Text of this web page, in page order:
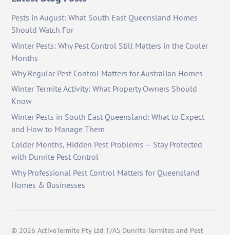
Pests in August: What South East Queensland Homes
Should Watch For
Winter Pests: Why Pest Control Still Matters in the Cooler
Months
Why Regular Pest Control Matters for Australian Homes
Winter Termite Activity: What Property Owners Should
Know
Winter Pests in South East Queensland: What to Expect
and How to Manage Them
Colder Months, Hidden Pest Problems — Stay Protected
with Dunrite Pest Control
Why Professional Pest Control Matters for Queensland
Homes & Businesses
© 2026 ActiveTermite Pty Ltd T/AS Dunrite Termites and Pest